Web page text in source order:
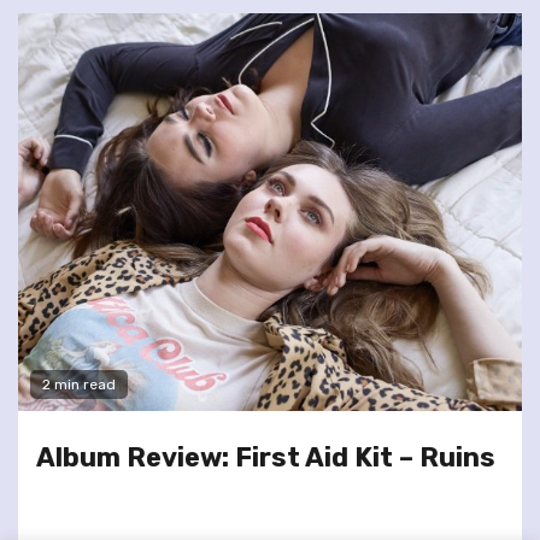
2 min read
Album Review: First Aid Kit – Ruins